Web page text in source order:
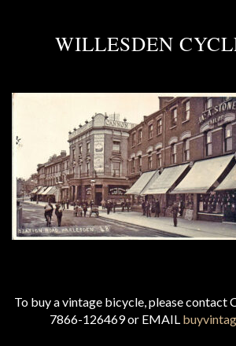
WILLESDEN
To buy a vintage bicycle, please contact
7866-126469 or EMAIL